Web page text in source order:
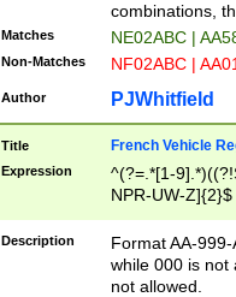
combinations,
Matches NE02ABC |
Non-Matches NF02ABC |
Author PJWhitfield
Title French Vehicle
Expression
^(?=.*[1-
NPR-UW-Z]{2}$
Description
Format AA-
while 000 is not
not allowed.